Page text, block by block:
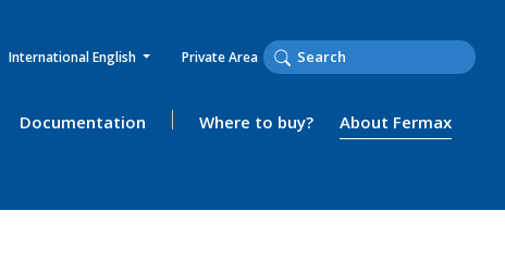
International English Private Area
Documentation Where to buy? About Fermax